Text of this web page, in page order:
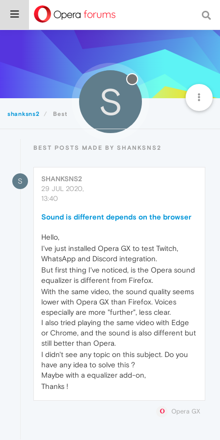
shanksns2 Best S
BEST POSTS MADE BY SHANKSNS2
S
SHANKSNS2
29 JUL 2020,
13:40
Sound is different depends on the browser
Hello,
I've just installed Opera GX to test Twitch,
WhatsApp and Discord integration.
But first thing I've noticed, is the Opera sound
equalizer is different from Firefox.
With the same video, the sound quality seems
lower with Opera GX than Firefox. Voices
especially are more "further", less clear.
I also tried playing the same video with Edge
or Chrome, and the sound is also different but
still better than Opera.
I didn't see any topic on this subject. Do you
have any idea to solve this ?
Maybe with a equalizer add-on,
Thanks !
Opera GX